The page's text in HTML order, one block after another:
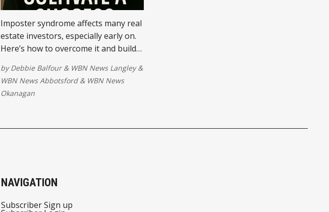
Imposter syndrome affects many real
estate investors, especially early on.
Here’s how to overcome it and build
time and succeed in business.
byDebbie Balfour& WBN News Langley&
WBN News Abbotsford& WBN News
Okanagan
NAVIGATION
Subscriber Sign up